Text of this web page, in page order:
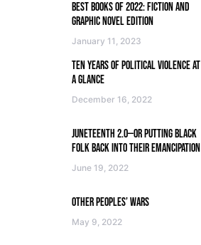
BEST BOOKS OF 2022: FICTION AND
GRAPHIC NOVEL EDITION
January 11, 2023
TEN YEARS OF POLITICAL VIOLENCE AT
A GLANCE
December 16, 2022
JUNETEENTH 2.0—OR PUTTING BLACK
FOLK BACK INTO THEIR EMANCIPATION
June 19, 2022
OTHER PEOPLES’ WARS
May 9, 2022